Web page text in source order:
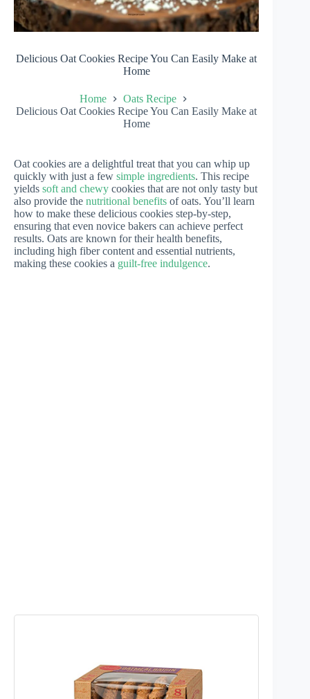
Delicious Oat Cookies Recipe You Can Easily Make at
Home
Home
Oats Recipe
Delicious Oat Cookies Recipe You Can Easily Make at
Home
Oat cookies are a delightful treat that you can whip up
quickly with just a few simple ingredients. This recipe
yields soft and chewy cookies that are not only tasty but
also provide the nutritional benefits of oats. You’ll learn
how to make these delicious cookies step-by-step,
ensuring that even novice bakers can achieve perfect
results. Oats are known for their health benefits,
including high fiber content and essential nutrients,
making these cookies a guilt-free indulgence.